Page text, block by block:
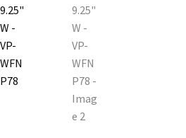
Church Hallway Sign Name Plates
Church Office Sign Name Plates
Church Signs CP